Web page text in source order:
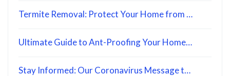
Termite Removal: Protect Your Home from …
Ultimate Guide to Ant-Proofing Your Home…
Stay Informed: Our Coronavirus Message t…